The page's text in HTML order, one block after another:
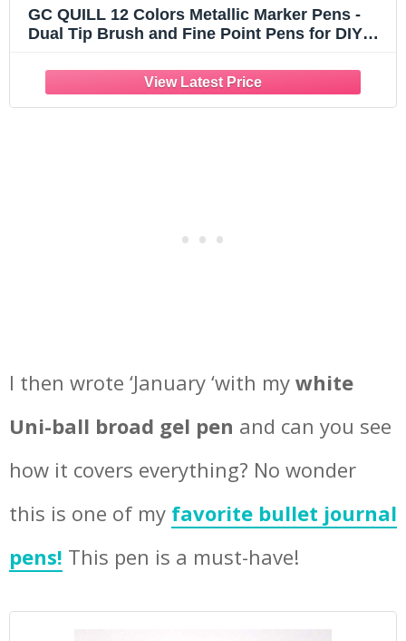
GC QUILL 12 Colors Metallic Marker Pens -
Dual Tip Brush and Fine Point Pens for DIY
Supplies, on Ceramic, Stone, Glass, Fabric
GC-MP12
I then wrote ‘January ‘with my white
Uni-ball broad gel pen and can you see
how it covers everything? No wonder
this is one of my favorite bullet journal
pens! This pen is a must-have!